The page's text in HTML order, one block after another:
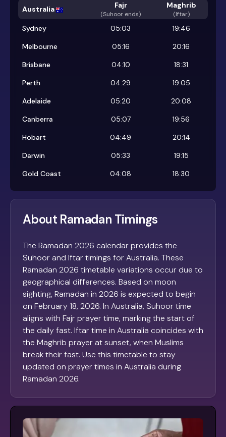
Australia Fajr
(Suhoor ends)
Maghrib
(Iftar)
Sydney 05:03
19:46
Melbourne
05:16
20:16
Brisbane
04:10
18:31
Perth
04:29
19:05
Adelaide
05:20
20:08
Canberra
05:07
19:56
Hobart
04:49
20:14
Darwin
05:33
19:15
Gold Coast
04:08 18:30
About Ramadan Timings
The Ramadan 2026 calendar provides the
Suhoor and Iftar timings for Australia. These
Ramadan 2026 timetable variations occur due to
geographical differences. Based on moon
sighting, Ramadan in 2026 is expected to begin
on February 18, 2026. In Australia, Suhoor time
aligns with Fajr prayer time, marking the start of
the daily fast. Iftar time in Australia coincides with
the Maghrib prayer at sunset, when Muslims
break their fast. Use this timetable to stay
updated on prayer times in Australia during
Ramadan 2026.